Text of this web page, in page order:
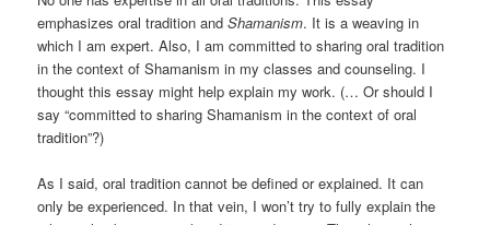
emphasizes oral tradition andShamanism. It is a weaving in
which I am expert. Also, I am committed to sharing oral tradition
in the context of Shamanism in my classes and counseling. I
thought this essay might help explain my work. (… Or should I
say “committed to sharing Shamanism in the context of oral
tradition”?)
As I said, oral tradition cannot be defined or explained. It can
only be experienced. In that vein, I won’t try to fully explain the